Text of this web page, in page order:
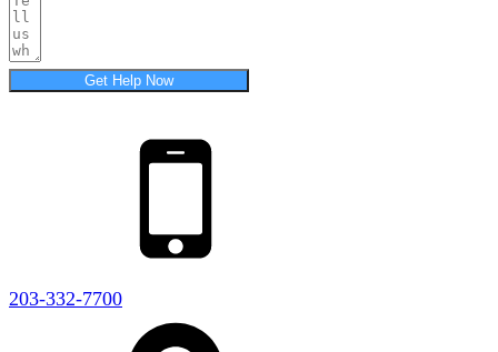
Get Help Now
203-332-7700